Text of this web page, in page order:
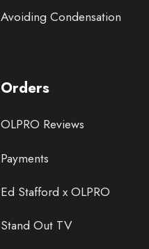
Avoiding Condensation
Orders
OLPRO Reviews
Payments
Ed Stafford x OLPRO
Stand Out TV